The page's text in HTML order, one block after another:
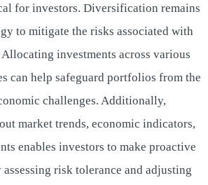
for investors. Diversification remains
to mitigate the risks associated with
investments across various
can help safeguard portfolios from the
challenges. Additionally,
market trends, economic indicators,
enables investors to make proactive
risk tolerance and adjusting